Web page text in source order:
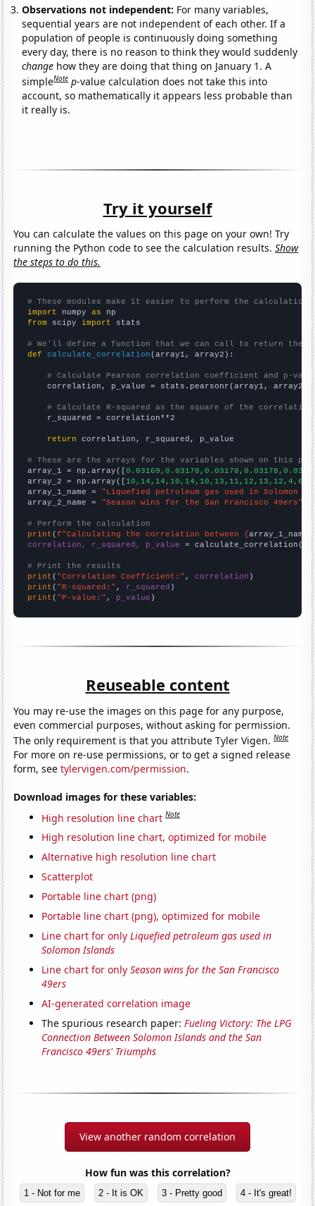
Observations not independent: For many variables,
sequential years are not independent of each other. If a
population of people is continuously doing something
every day, there is no reason to think they would suddenly
change how they are doing that thing on January 1. A
simpleNote p-value calculation does not take this into
account, so mathematically it appears less probable than
it really is.
Try it yourself
You can calculate the values on this page on your own! Try
running the Python code to see the calculation results.Show
the steps to do this.
# These modules make it easier to perform the calculation
import numpy as
from scipy import stats
# We'll define a function that we can call to return the
def
calculate_correlation (array1, array2):
# Calculate Pearson correlation coefficient and p-
    correlation, p_value = stats.pearsonr(array1, array2)
# Calculate R-squared as the square of the
    r_squared = correlation**2
return correlation, r_squared, p_value
# These are the arrays for the variables shown on this
array_1 = np.array([
array_2 = np.array([
array_1_name = "Liquefied petroleum gas used in Solomon
array_2_name = "Season wins for the San Francisco 49ers"
# Perform the calculation
print (f"Calculating the correlation between {array_1_name
correlation, r_squared, p_value = calculate_correlation(
# Print the results
print ( "Correlation Coefficient:" , correlation
print ( "R-squared:" , r_squared
print ( "P-value:" , p_value )
Reuseable content
You may re-use the images on this page for any purpose,
even commercial purposes, without asking for permission.
The only requirement is that you attribute Tyler Vigen.Note
For more on re-use permissions, or to get a signed release
form, seetylervigen.com/permission.
Download images for these variables:
High resolution line chart Note
High resolution line chart, optimized for mobile
Alternative high resolution line chart
Scatterplot
Portable line chart (png)
Portable line chart (png), optimized for mobile
Line chart for onlyLiquefied petroleum gas used in
Solomon Islands
Line chart for onlySeason wins for the San Francisco
49ers
AI-generated correlation image
The spurious research paper:Fueling Victory: The LPG
Connection Between Solomon Islands and the San
Francisco 49ers' Triumphs
View another random correlation
How fun was this correlation?
1 - Not for me 2 - It is OK 3 - Pretty good 4 - It's great!